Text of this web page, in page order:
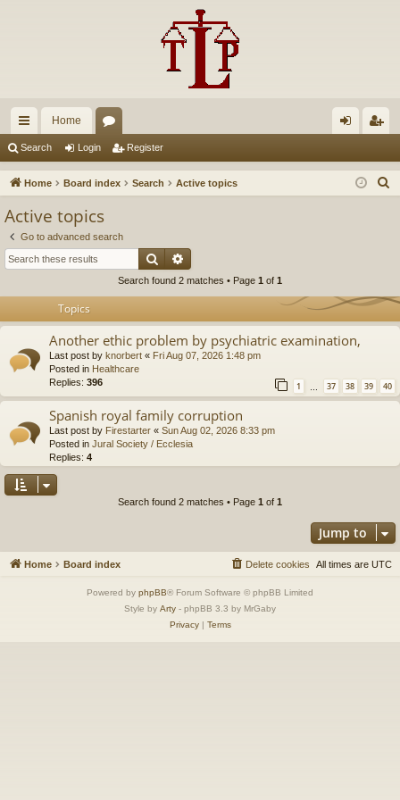
ui
ck
Home
u in ist
Search Login Register
Home Board index Search Active topics
Active topics
Go to advanced search
Search
Search found 2 matches • Page 1 of 1
Topics
Another ethic problem by psychiatric examination,
Last post by knorbert « Fri Aug 07, 2026 1:48 pm
Posted in Healthcare
Replies: 396 1 … 37 38 39 40
Spanish royal family corruption
Last post by Firestarter « Sun Aug 02, 2026 8:33 pm
Posted in Jural Society / Ecclesia
Replies: 4
Search found 2 matches • Page 1 of 1
Jump to
Home Board index All times are UTC
Delete cookies
Powered by phpBB® Forum Software © phpBB Limited
Style by Arty - phpBB 3.3 by MrGaby
Privacy| Terms